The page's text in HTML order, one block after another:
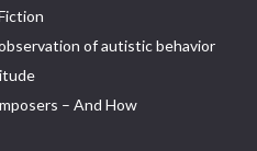
of autistic behavior
– And How